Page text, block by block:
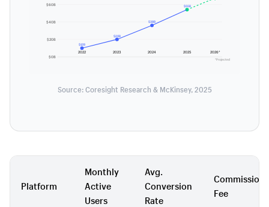
$0B
$20B
$40B
$60B
2022
$12B
2023
$20B
2024
$38B
2025
$55B
2026*
*Projected
Source: Coresight Research & McKinsey, 2025
Platform
Monthly
Active
Users
Avg.
Conversion
Rate
Commission
Fee